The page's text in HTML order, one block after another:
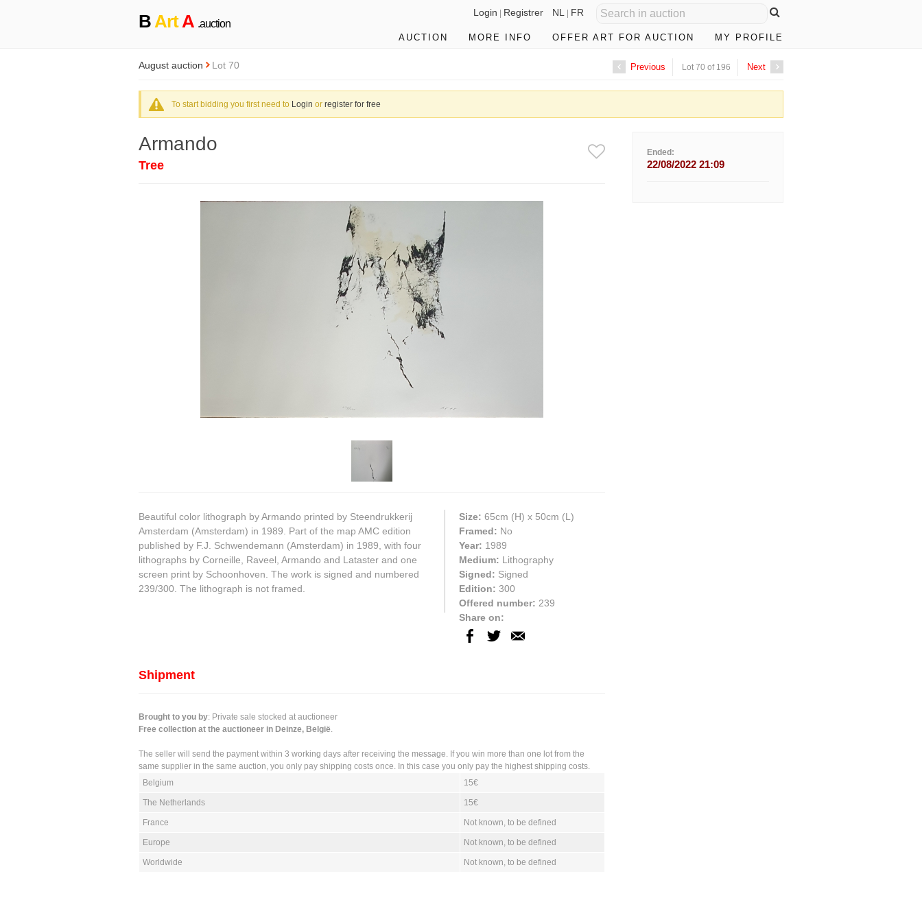
BArtA .auction
Login Registrer NL FR
AUCTION MORE INFO OFFER ART FOR AUCTION MY PROFILE
August auction Lot 70 Previous Lot 70 of 196 Next
To start bidding you first need to Login or register for free
Armando
Tree
Ended:
22/08/2022 21:09
Beautiful color lithograph by Armando printed by Steendrukkerij
Amsterdam (Amsterdam) in 1989. Part of the map AMC edition
published by F.J. Schwendemann (Amsterdam) in 1989, with four
lithographs by Corneille, Raveel, Armando and Lataster and one
screen print by Schoonhoven. The work is signed and numbered
239/300. The lithograph is not framed.
Size: 65cm (H) x 50cm (L)
Framed: No
Year: 1989
Medium: Lithography
Signed: Signed
Edition: 300
Offered number: 239
Share on:
Shipment
Brought to you by: Private sale stocked at auctioneer
Free collection at the auctioneer in Deinze, België.
The seller will send the payment within 3 working days after receiving the message. If you win more than one lot from the
same supplier in the same auction, you only pay shipping costs once. In this case you only pay the highest shipping costs.
Belgium
15€
The Netherlands 15€
France Not known, to be defined
Europe Not known, to be defined
Worldwide Not known, to be defined